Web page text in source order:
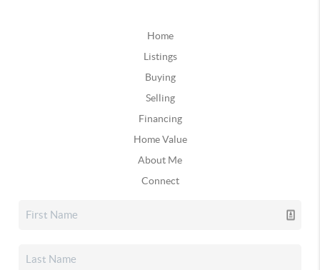
Home
Listings
Buying
Selling
Financing
Home Value
About Me
Connect